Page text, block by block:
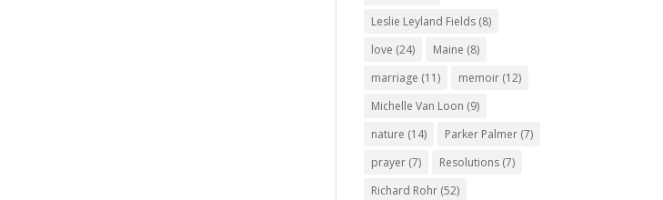
Leslie Leyland Fields (8)
love (24) Maine (8)
marriage (11) memoir (12)
Michelle Van Loon (9)
nature (14) Parker Palmer (7)
prayer (7) Resolutions (7)
Richard Rohr (52)